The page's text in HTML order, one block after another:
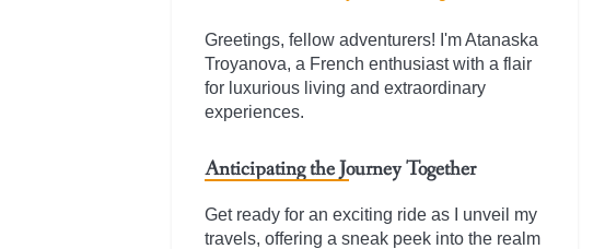
Greetings, fellow adventurers! I'm Atanaska
Troyanova, a French enthusiast with a flair
for luxurious living and extraordinary
experiences.
Anticipating the Journey Together
Get ready for an exciting ride as I unveil my
travels, offering a sneak peek into the realm